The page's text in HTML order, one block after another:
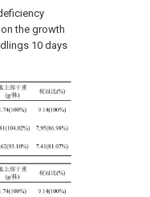
the growth
10 days